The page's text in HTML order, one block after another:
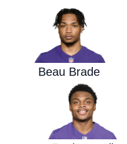
Beau Brade